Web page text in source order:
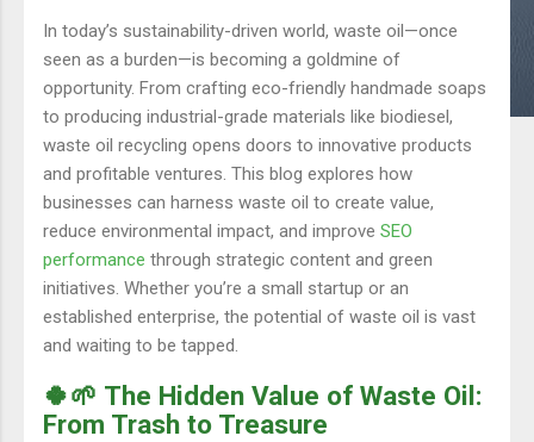
In today’s sustainability-driven world, waste oil—once
seen as a burden—is becoming a goldmine of
opportunity. From crafting eco-friendly handmade soaps
to producing industrial-grade materials like biodiesel,
waste oil recycling opens doors to innovative products
and profitable ventures. This blog explores how
businesses can harness waste oil to create value,
reduce environmental impact, and improve SEO
performance through strategic content and green
initiatives. Whether you’re a small startup or an
established enterprise, the potential of waste oil is vast
and waiting to be tapped.
🍀🌱 The Hidden Value of Waste Oil:
From Trash to Treasure